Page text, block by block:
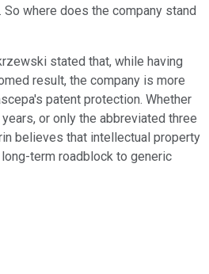
where does the company stand
stated that, while having
result, the company is more
patent protection. Whether
or only the abbreviated three
believes that intellectual property
term roadblock to generic